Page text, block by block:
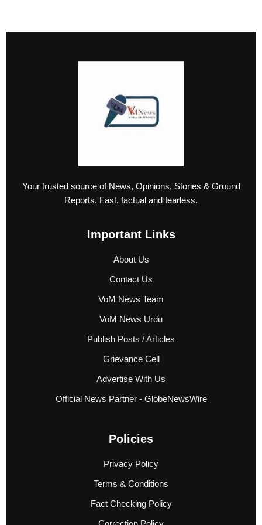
Your trusted source of News, Opinions, Stories & Ground
Reports. Fast, factual and fearless.
Important Links
About Us
Contact Us
VoM News Team
VoM News Urdu
Publish Posts / Articles
Grievance Cell
Advertise With Us
Official News Partner - GlobeNewsWire
Policies
Privacy Policy
Terms & Conditions
Fact Checking Policy